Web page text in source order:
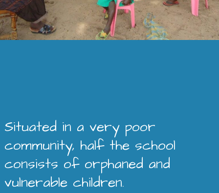
Situated in a very poor
community, half the school
consists of orphaned and
vulnerable children.